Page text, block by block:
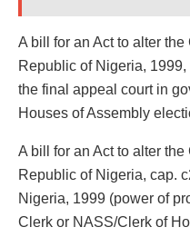
A bill for an Act to alter
Republic of Nigeria, 1999,
the final appeal court in
Houses of Assembly
A bill for an Act to alter
Republic of Nigeria, cap.
Nigeria, 1999 (power of
Clerk or NASS/Clerk of